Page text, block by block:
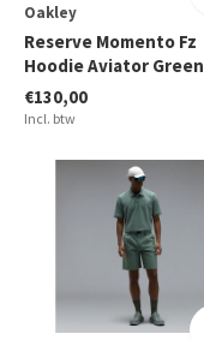
Oakley
Reserve Momento Fz
Hoodie Aviator Green
€130,00
Incl. btw